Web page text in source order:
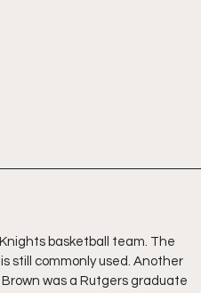
basketball team. The
still commonly used. Another
was a Rutgers graduate